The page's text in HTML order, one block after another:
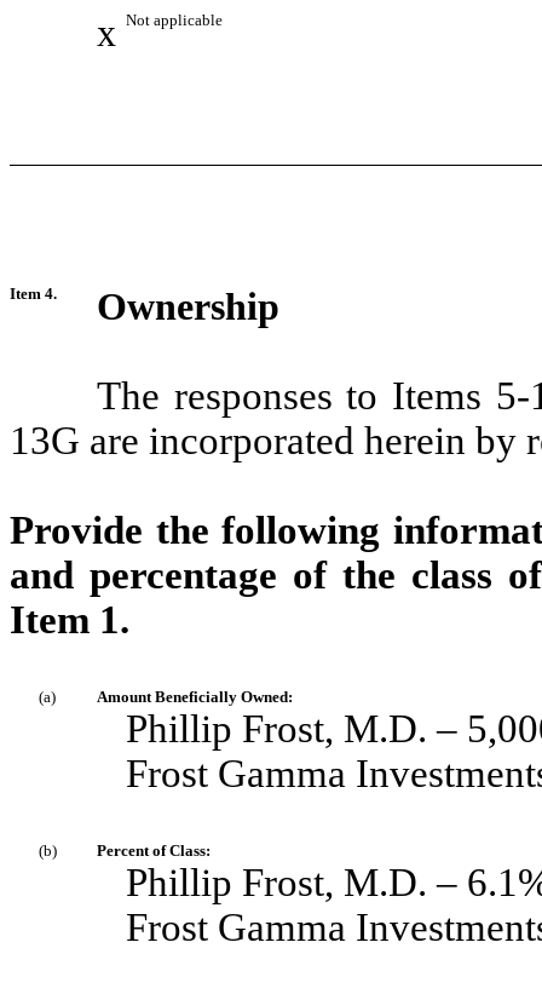
x Not applicable
Item 4. Ownership
The responses to Items
13G are incorporated herein by
Provide the following
and percentage of the class
Item 1.
(a) Amount Beneficially Owned:
Phillip Frost, M.D. –
Frost Gamma
(b) Percent of Class:
Phillip Frost, M.D. –
Frost Gamma